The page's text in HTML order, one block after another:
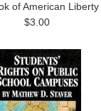
of American
$3.00